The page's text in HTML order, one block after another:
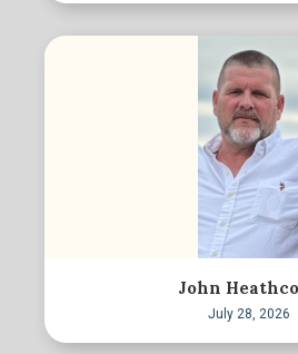
John
July 28, 2026